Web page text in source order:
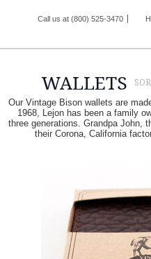
Call us at (800) 525-3470
WALLETS
Our Vintage Bison wallets are
1968, Lejon has been a family
three generations. Grandpa John,
their Corona, California